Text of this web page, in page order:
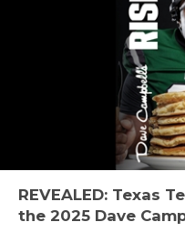
REVEALED: Texas
the 2025 Dave